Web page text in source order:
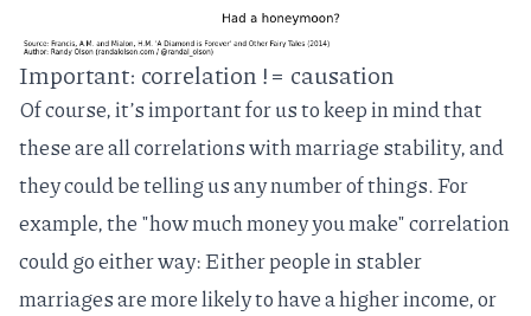
Important: correlation != causation
Of course, it’s important for us to keep in mind that
these are all correlations with marriage stability, and
they could be telling us any number of things. For
example, the "how much money you make" correlation
could go either way: Either people in stabler
marriages are more likely to have a higher income, or